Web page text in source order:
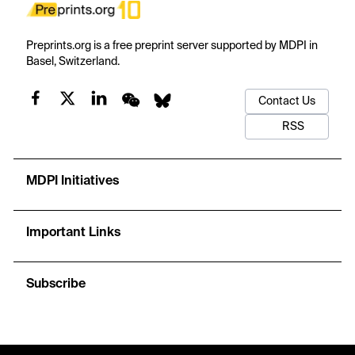
Preprints.org is a free preprint server supported by MDPI in
Basel, Switzerland.
Contact Us
RSS
MDPI Initiatives
Important Links
Subscribe